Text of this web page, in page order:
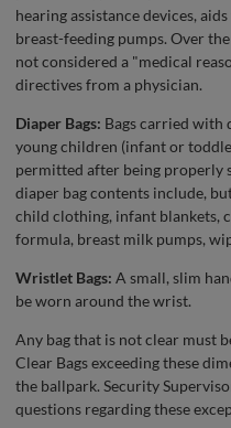
hearing assistance devices,
breast-feeding pumps. Over
not considered a "medical
directives from a physician.
Diaper Bags: Bags carried with
young children (infant or
permitted after being properly
diaper bag contents include,
child clothing, infant blankets,
formula, breast milk pumps,
Wristlet Bags: A small, slim
be worn around the wrist.
Any bag that is not clear must
Clear Bags exceeding these
the ballpark. Security
questions regarding these